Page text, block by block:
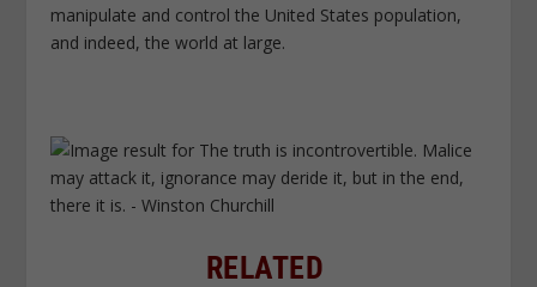
manipulate and control the United States population,
and indeed, the world at large.
RELATED